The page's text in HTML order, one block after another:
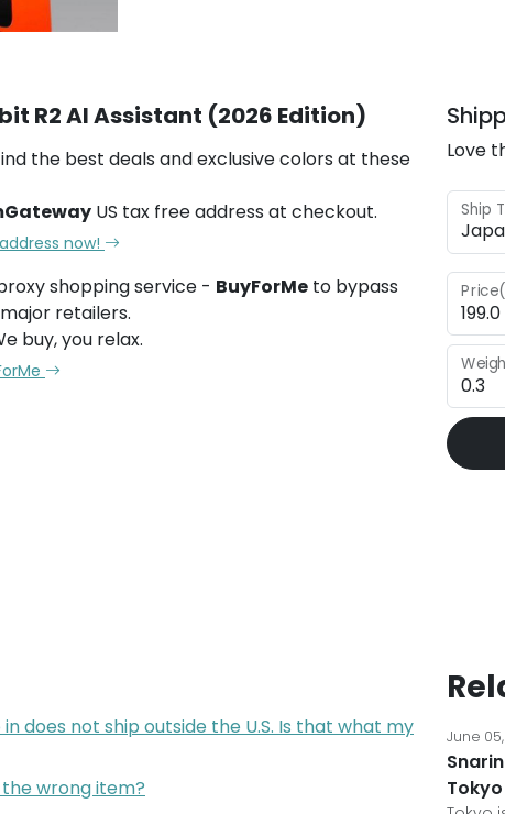
R2 AI Assistant (2026 Edition)
the best deals and exclusive colors at these
US tax free address at checkout.
now!
shopping service - BuyForMe to bypass
retailers.
buy, you relax.
Love
Ship
does not ship outside the U.S. Is that what my
wrong item?
June